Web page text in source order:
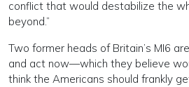
conflict that would destabilize the
beyond.”
Two former heads of Britain’s MI6
and act now—which they believe
think the Americans should frankly